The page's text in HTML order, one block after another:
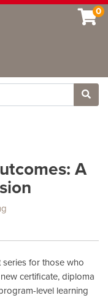
0
Site
A
for those who
certificate, diploma
level learning